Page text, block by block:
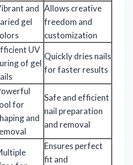
and
gel
Allows creative
freedom and
customization
UV
of gel
Quickly dries nails
for faster results
for
and
Safe and efficient
nail preparation
and removal
Ensures perfect
fit and